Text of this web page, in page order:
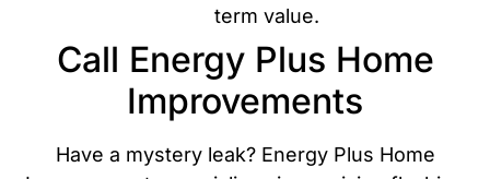
term value.
Call Energy Plus Home
Improvements
Have a mystery leak? Energy Plus Home